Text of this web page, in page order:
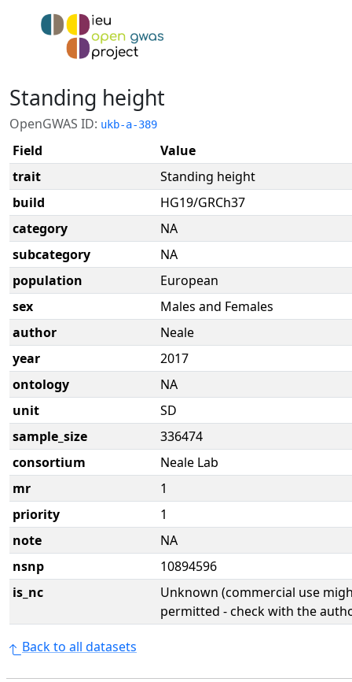
Standing height
OpenGWAS ID: ukb-a-389
Field
Value
trait
Standing height
build
HG19/GRCh37
category
NA
subcategory
NA
population
European
sex
Males and Females
author
Neale
year
2017
ontology
NA
unit
SD
sample_size
336474
consortium
Neale Lab
mr
1
priority
1
note
NA
nsnp
10894596
is_nc
Unknown (commercial use
permitted - check with the
Back to all datasets